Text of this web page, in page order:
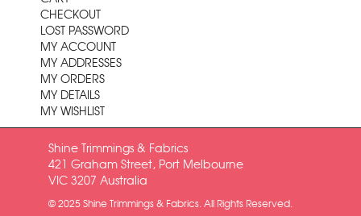
CHECKOUT
LOST PASSWORD
MY ACCOUNT
MY ADDRESSES
MY ORDERS
MY DETAILS
MY WISHLIST
Shine Trimmings & Fabrics
421 Graham Street, Port Melbourne
VIC 3207 Australia
© 2025 Shine Trimmings & Fabrics. All Rights Reserved.